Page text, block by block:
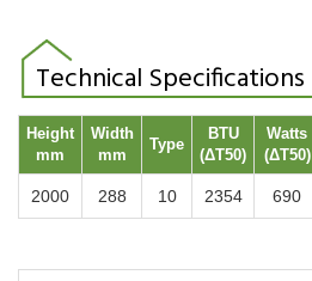
Technical Specifications
Height
mm
Width
mm
Type
BTU
(ΔT50)
Watts
(ΔT50)
2000 288 10 2354 690